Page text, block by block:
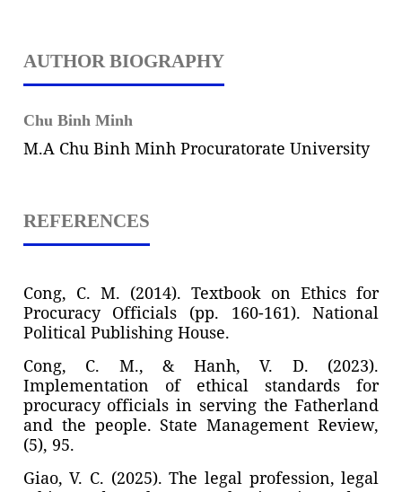
AUTHOR BIOGRAPHY
Chu Binh Minh
M.A Chu Binh Minh Procuratorate University
REFERENCES
Cong, C. M. (2014). Textbook on Ethics for
Procuracy Officials (pp. 160-161). National
Political Publishing House.
Cong, C. M., & Hanh, V. D. (2023).
Implementation of ethical standards for
procuracy officials in serving the Fatherland
and the people. State Management Review,
(5), 95.
Giao, V. C. (2025). The legal profession, legal